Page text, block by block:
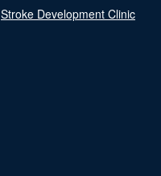
Stroke Development Clinic